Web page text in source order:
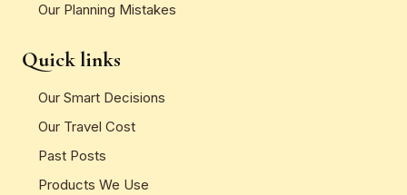
Our Planning Mistakes
Quick links
Our Smart Decisions
Our Travel Cost
Past Posts
Products We Use